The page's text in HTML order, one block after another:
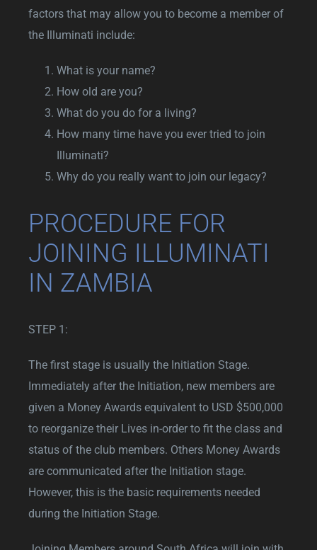
factors that may allow you to become a member of
the Illuminati include:
What is your name?
How old are you?
What do you do for a living?
How many time have you ever tried to join
Illuminati?
Why do you really want to join our legacy?
PROCEDURE FOR
JOINING ILLUMINATI
IN ZAMBIA
STEP 1:
The first stage is usually the Initiation Stage.
Immediately after the Initiation, new members are
given a Money Awards equivalent to USD $500,000
to reorganize their Lives in-order to fit the class and
status of the club members. Others Money Awards
are communicated after the Initiation stage.
However, this is the basic requirements needed
during the Initiation Stage.